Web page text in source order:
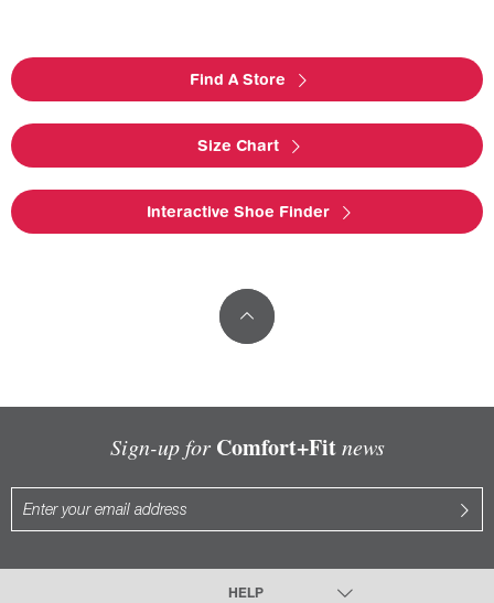
Find A Store
Size Chart
Interactive Shoe Finder
Sign-up for Comfort+Fitnews
HELP